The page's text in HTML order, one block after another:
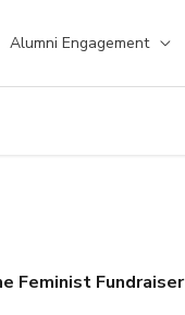
Alumni Engagement
Feminist Fundraiser